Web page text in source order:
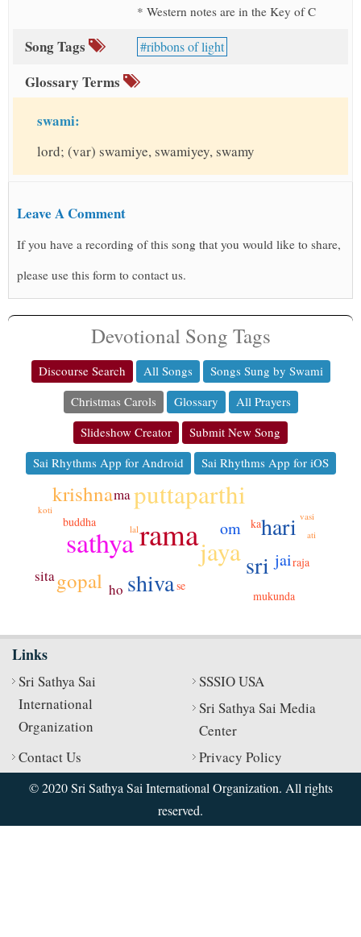
* Western notes are in the Key of C
Song Tags ribbons of light
Glossary Terms
swami:
lord; (var) swamiye, swamiyey, swamy
Leave A Comment
If you have a recording of this song that you would like to share,
please use this form to contact us.
Devotional Song Tags
Discourse Search All Songs
Songs Sung by Swami
Christmas Carols
Glossary
All Prayers
Slideshow Creator
Submit New Song
Sai Rhythms App for Android
Sai Rhythms App for iOS
rama
sathya
puttaparthi
jayasri
shiva
hari
krishna
gopal
om
jai
ho
sita
ma
buddha
mukunda
raja
se
ka
lal ati
koti
vasi
Links
Sri Sathya Sai
International
Organization
SSSIO USA
Sri Sathya Sai Media
Center
Contact Us
Privacy Policy
© 2020 Sri Sathya Sai International Organization. All rights
reserved.